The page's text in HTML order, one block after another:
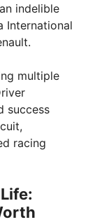
indelible
International
multiple
success
racing